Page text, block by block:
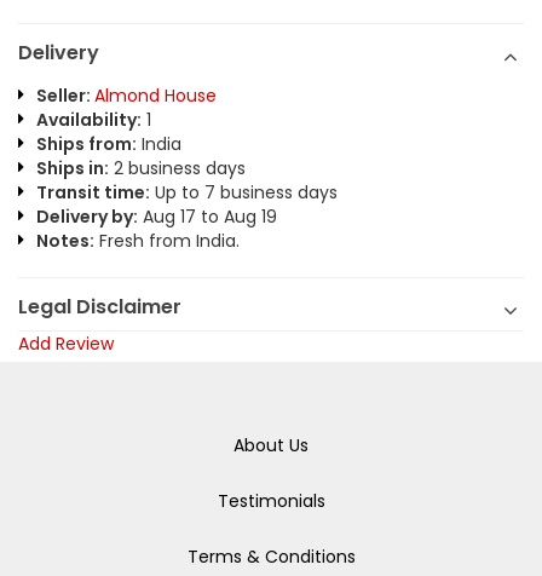
Delivery
Seller: Almond House
Availability: 1
Ships from: India
Ships in: 2 business days
Transit time: Up to 7 business days
Delivery by: Aug 17 to Aug 19
Notes: Fresh from India.
Legal Disclaimer
Add Review
About Us
Testimonials
Terms & Conditions